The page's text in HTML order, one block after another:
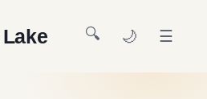
🔍 🌙 ☰